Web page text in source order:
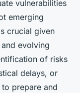
vulnerabilities
emerging
crucial given
evolving
of risks
delays, or
prepare and